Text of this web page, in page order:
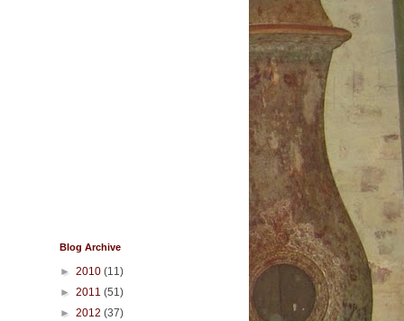
Blog Archive
► 2010 (11)
► 2011 (51)
► 2012 (37)